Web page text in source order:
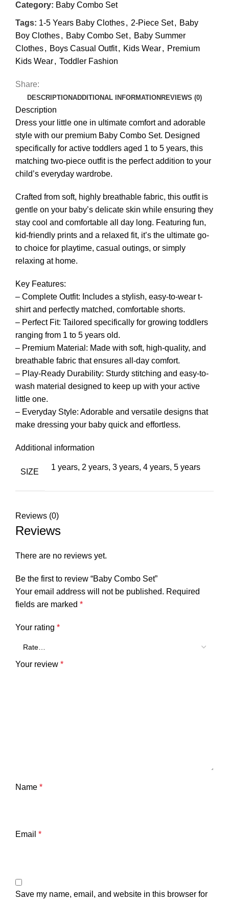
Category: Baby Combo Set
Tags: 1-5 Years Baby Clothes, 2-Piece Set, Baby
Boy Clothes, Baby Combo Set, Baby Summer
Clothes, Boys Casual Outfit, Kids Wear, Premium
Kids Wear, Toddler Fashion
Share:
DESCRIPTIONADDITIONAL INFORMATION REVIEWS (0)
Description
Dress your little one in ultimate comfort and adorable
style with our premium Baby Combo Set. Designed
specifically for active toddlers aged 1 to 5 years, this
matching two-piece outfit is the perfect addition to your
child’s everyday wardrobe.
Crafted from soft, highly breathable fabric, this outfit is
gentle on your baby’s delicate skin while ensuring they
stay cool and comfortable all day long. Featuring fun,
kid-friendly prints and a relaxed fit, it’s the ultimate go-
to choice for playtime, casual outings, or simply
relaxing at home.
Key Features:
– Complete Outfit: Includes a stylish, easy-to-wear t-
shirt and perfectly matched, comfortable shorts.
– Perfect Fit: Tailored specifically for growing toddlers
ranging from 1 to 5 years old.
– Premium Material: Made with soft, high-quality, and
breathable fabric that ensures all-day comfort.
– Play-Ready Durability: Sturdy stitching and easy-to-
wash material designed to keep up with your active
little one.
– Everyday Style: Adorable and versatile designs that
make dressing your baby quick and effortless.
Additional information
SIZE
1 years, 2 years, 3 years, 4 years, 5 years
Reviews (0)
Reviews
There are no reviews yet.
Be the first to review “Baby Combo Set”
Your email address will not be published. Required
fields are marked *
Your rating *
Your review *
Name *
Email *
Save my name, email, and website in this browser for